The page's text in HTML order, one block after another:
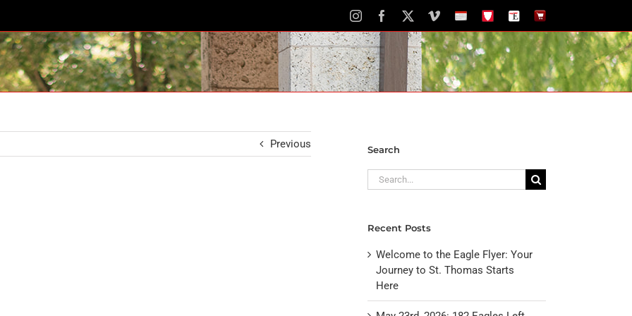
InstagramFacebook VimeoSchoolSTH
The
Newspaper
The
Store
Previous Search
Search
for:
Recent Posts
Welcome to the Eagle Flyer: Your
Journey to St. Thomas Starts
Here